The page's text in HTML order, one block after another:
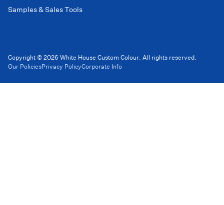
Samples & Sales Tools
Copyright © 2026 White House Custom Colour. All rights reserved.
Our PoliciesPrivacy PolicyCorporate Info